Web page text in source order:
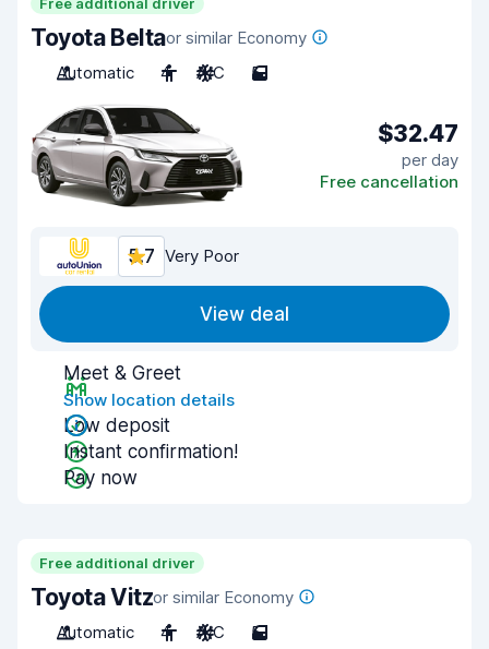
Toyota Beltaor similar Economy
Automatic
4 A/C 5
$32.47
per day
Free cancellation
5.7 Very Poor
View deal
Meet & Greet
Show location details
Low deposit
Instant confirmation!
Pay now
Free additional driver
Toyota Vitzor similar Economy
Automatic
4 A/C 5